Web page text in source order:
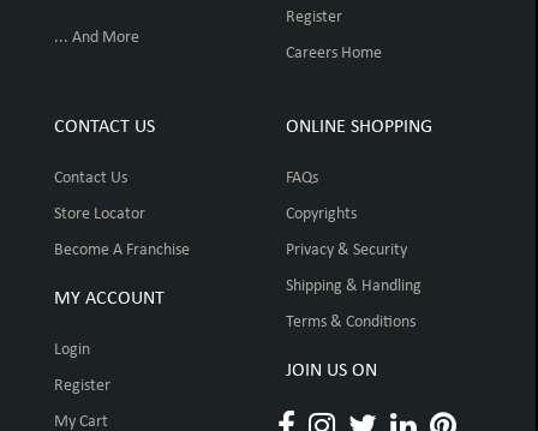
... And More
Register
Careers Home
CONTACT US
Contact Us
Store Locator
Become A Franchise
MY ACCOUNT
Login
Register
My Cart
ONLINE SHOPPING
FAQs
Copyrights
Privacy & Security
Shipping & Handling
Terms & Conditions
JOIN US ON